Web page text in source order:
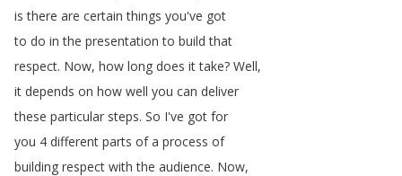
is there are certain things you've got
to do in the presentation to build that
respect. Now, how long does it take? Well,
it depends on how well you can deliver
these particular steps. So I've got for
you 4 different parts of a process of
building respect with the audience. Now,